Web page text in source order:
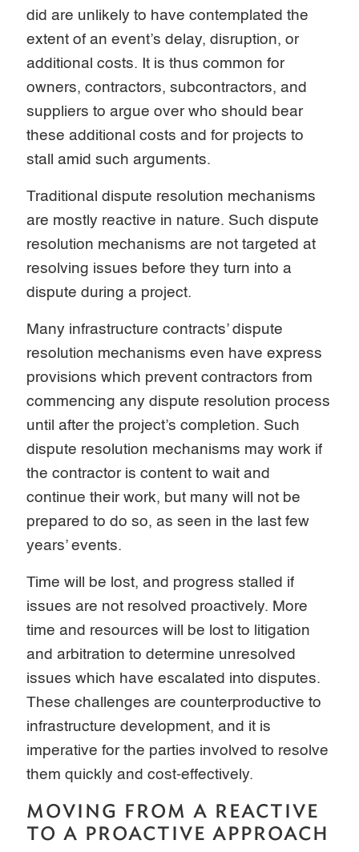
did are unlikely to have contemplated the
extent of an event’s delay, disruption, or
additional costs. It is thus common for
owners, contractors, subcontractors, and
suppliers to argue over who should bear
these additional costs and for projects to
stall amid such arguments.
Traditional dispute resolution mechanisms
are mostly reactive in nature. Such dispute
resolution mechanisms are not targeted at
resolving issues before they turn into a
dispute during a project.
Many infrastructure contracts’ dispute
resolution mechanisms even have express
provisions which prevent contractors from
commencing any dispute resolution process
until after the project’s completion. Such
dispute resolution mechanisms may work if
the contractor is content to wait and
continue their work, but many will not be
prepared to do so, as seen in the last few
years’ events.
Time will be lost, and progress stalled if
issues are not resolved proactively. More
time and resources will be lost to litigation
and arbitration to determine unresolved
issues which have escalated into disputes.
These challenges are counterproductive to
infrastructure development, and it is
imperative for the parties involved to resolve
them quickly and cost-effectively.
MOVING FROM A REACTIVE
TO A PROACTIVE APPROACH